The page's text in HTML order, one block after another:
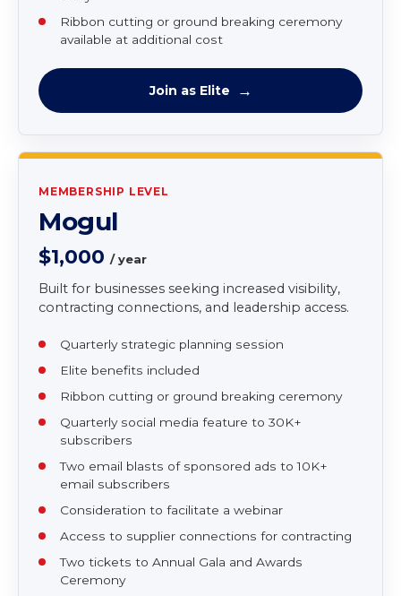
Access to nonprofit leadership training and
Email blast of one press release or featured
Join as Elite
MEMBERSHIP LEVEL
Mogul
$1,000 / year
Built for businesses seeking increased visibility,
Quarterly strategic planning session
Elite benefits included
subscribers
Two email blasts of sponsored ads to 10K+
email subscribers